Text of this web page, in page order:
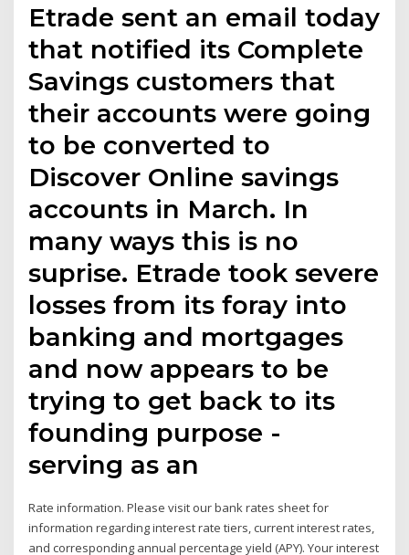
Etrade sent an email today
that notified its Complete
Savings customers that
their accounts were going
to be converted to
Discover Online savings
accounts in March. In
many ways this is no
suprise. Etrade took severe
losses from its foray into
banking and mortgages
and now appears to be
trying to get back to its
founding purpose -
serving as an
Rate information. Please visit our bank rates sheet for
information regarding interest rate tiers, current interest rates,
and corresponding annual percentage yield (APY). Your interest